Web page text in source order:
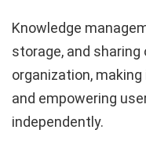
Knowledge
storage, and
organization,
and empowering
independently.